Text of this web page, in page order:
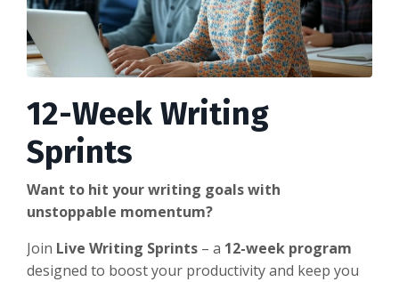
12-Week Writing
Sprints
Want to hit your writing goals with
unstoppable momentum?
Join Live Writing Sprints – a 12-week program
designed to boost your productivity and keep you